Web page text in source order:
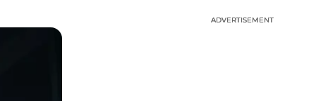
ADVERTISEMENT
ADVERTISEMENT